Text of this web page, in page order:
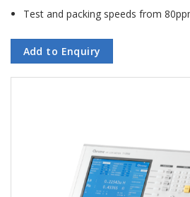
Test and packing speeds from
Add to Enquiry